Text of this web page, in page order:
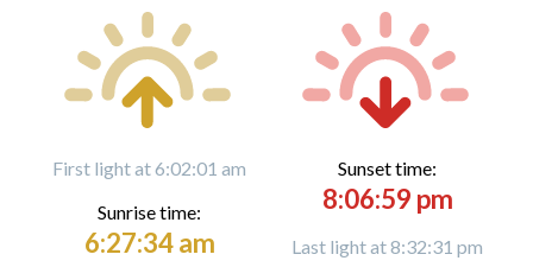
First light at 6:02:01 am
Sunrise time:
6:27:34 am
Sunset time:
8:06:59 pm
Last light at 8:32:31 pm